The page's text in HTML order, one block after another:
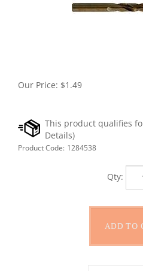
Our Price: $1.49
Product Code: 1284538
Qty: